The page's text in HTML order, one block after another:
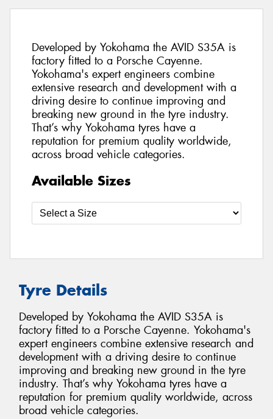
Developed by Yokohama the AVID S35A is
factory fitted to a Porsche Cayenne.
Yokohama's expert engineers combine
extensive research and development with a
driving desire to continue improving and
breaking new ground in the tyre industry.
That’s why Yokohama tyres have a
reputation for premium quality worldwide,
across broad vehicle categories.
Available Sizes
Tyre Details
Developed by Yokohama the AVID S35A is
factory fitted to a Porsche Cayenne. Yokohama's
expert engineers combine extensive research and
development with a driving desire to continue
improving and breaking new ground in the tyre
industry. That’s why Yokohama tyres have a
reputation for premium quality worldwide, across
broad vehicle categories.